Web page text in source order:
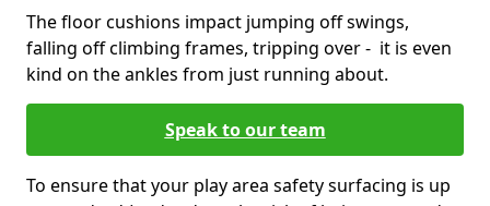
The floor cushions impact jumping off swings,
falling off climbing frames, tripping over - it is even
kind on the ankles from just running about.
Speak to our team
To ensure that your play area safety surfacing is up